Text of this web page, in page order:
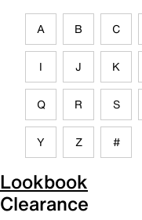
A B C
I J K
Q R S
Y Z #
Lookbook
Clearance